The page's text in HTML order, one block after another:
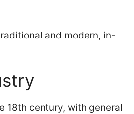
and modern, in-
18th century, with general